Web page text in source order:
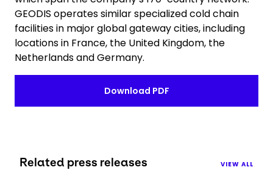
GEODIS operates similar specialized cold chain
facilities in major global gateway cities, including
locations in France, the United Kingdom, the
Netherlands and Germany.
Download PDF
Related press releases VIEW ALL